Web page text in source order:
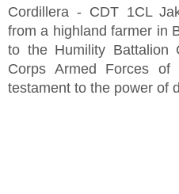
Cordillera - CDT 1CL
from a highland farmer in
to the Humility Battalion
Corps Armed Forces
testament to the power of